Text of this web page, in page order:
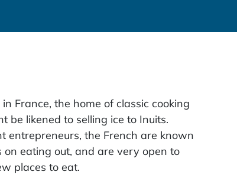
France, the home of classic cooking
be likened to selling ice to Inuits.
entrepreneurs, the French are known
eating out, and are very open to
places to eat.